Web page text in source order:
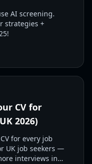
AI screening.
strategies +
CV for
2026)
for every job
UK job seekers —
interviews in